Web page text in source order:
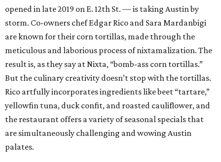
palates.
Chef of the Year: Fiore Tedesco ,L’Oca d’Oro
As many Austin foodies know, the concept for L’Oca d’Oro
began as a fairy tale in chef Fiore Tedesco’s imagination.
And considering Austin’s love affair with the charming
Mueller neighborhood Italian restaurant, that seems
pretty spot on. His passion for food is deeply rooted in
every dish, from his spectacular handmade pasta to his
use of sustainably sourced ingredients. Each element of
his cuisine is driven by his Italian family traditions, a sharp